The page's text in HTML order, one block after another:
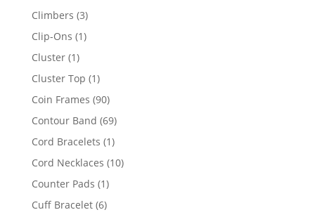
Climbers 33
products
Clip-Ons 11
Cluster 11
product
Cluster Top 11
product
Coin Frames 9090
products
Contour Band 6969
products
Cord Bracelets 11
product
Cord Necklaces 1010
Counter Pads 11
product
Cuff Bracelet 66